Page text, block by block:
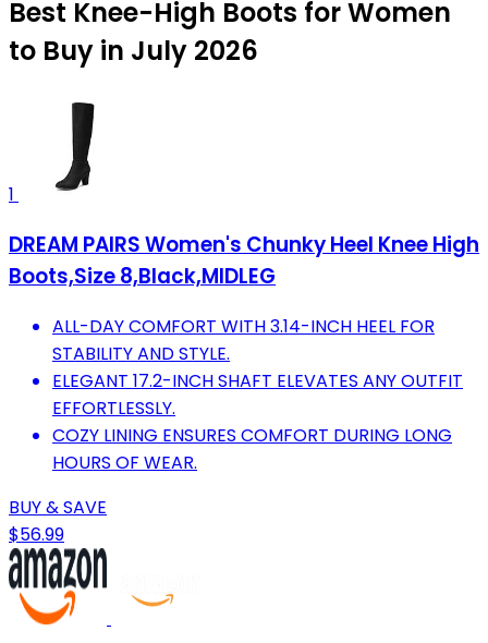
Best Knee-High Boots for Women
to Buy in July 2026
1
DREAM PAIRS Women's Chunky Heel Knee High
Boots,Size 8,Black,MIDLEG
ALL-DAY COMFORT WITH 3.14-INCH HEEL FOR
STABILITY AND STYLE.
ELEGANT 17.2-INCH SHAFT ELEVATES ANY OUTFIT
EFFORTLESSLY.
COZY LINING ENSURES COMFORT DURING LONG
HOURS OF WEAR.
BUY & SAVE
$56.99